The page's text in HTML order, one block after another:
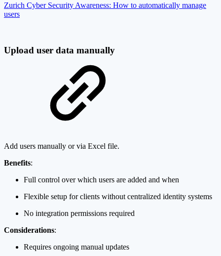
Zurich Cyber Security Awareness: How to automatically manage
users
Upload user data manually
Add users manually or via Excel file.
Benefits:
Full control over which users are added and when
Flexible setup for clients without centralized identity systems
No integration permissions required
Considerations:
Requires ongoing manual updates